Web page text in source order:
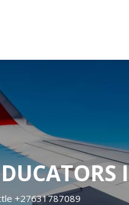
+27631787089